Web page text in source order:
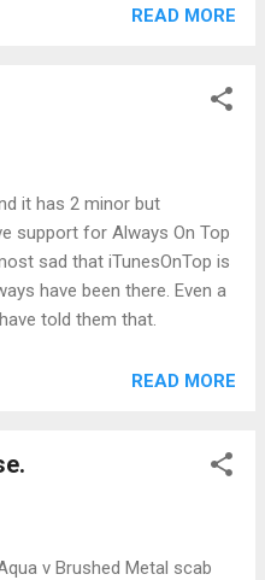
appear to be as well
The multi
a VB one. Great, until I
bitter that they dropped
though that .NET sucks
unrecognizable from COM
READ MORE
it has 2 minor but
support for Always On Top
sad that iTunesOnTop is
have been there. Even a
told them that.
READ MORE
v Brushed Metal scab